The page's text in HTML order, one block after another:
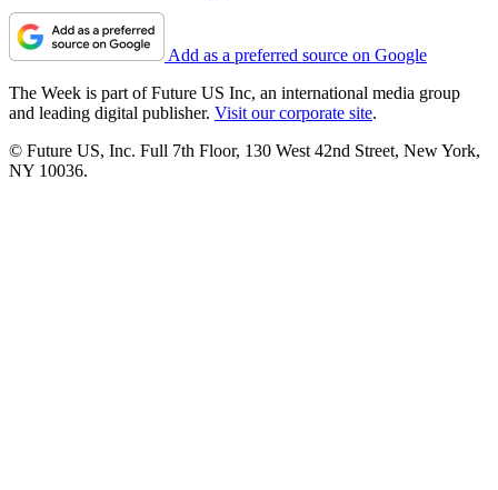
Add as a preferred source on Google
The Week is part of Future US Inc, an international media group
and leading digital publisher. Visit our corporate site.
© Future US, Inc. Full 7th Floor, 130 West 42nd Street, New York,
NY 10036.